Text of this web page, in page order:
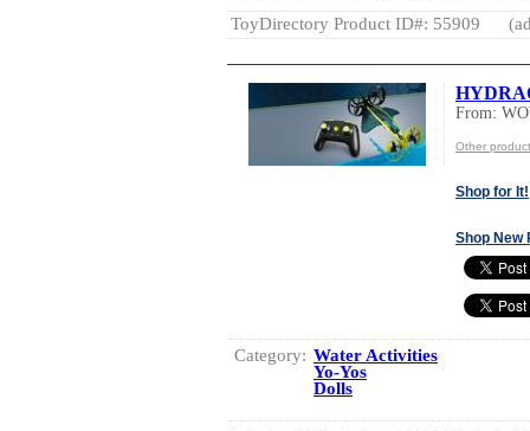
ToyDirectory Product ID#: 55909
From:
Other
Shop for It!
Shop New
Category: Water Activities
Yo-Yos
Dolls